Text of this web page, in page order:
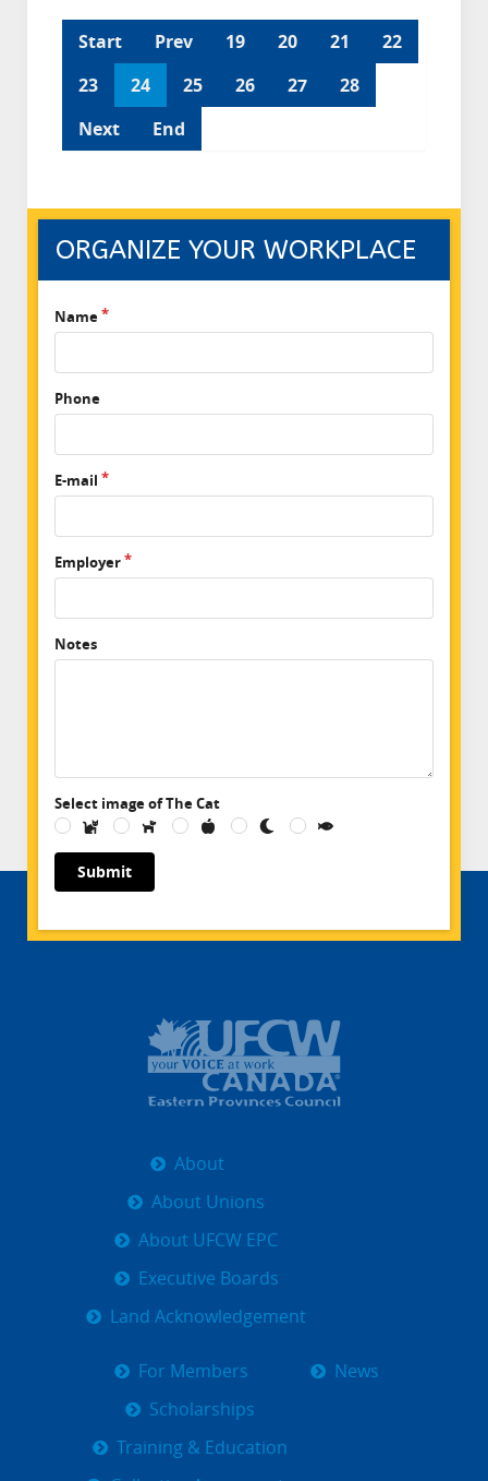
Start Prev 19 20 21
22
23
24 25 26 27
28
Next
End
ORGANIZE YOUR WORKPLACE
Name
Phone
E-mail
Employer
Notes
Select image of The Cat
Submit
About
About Unions
About UFCW EPC
Executive Boards
Land Acknowledgement
For Members
Scholarships
Training & Education
News